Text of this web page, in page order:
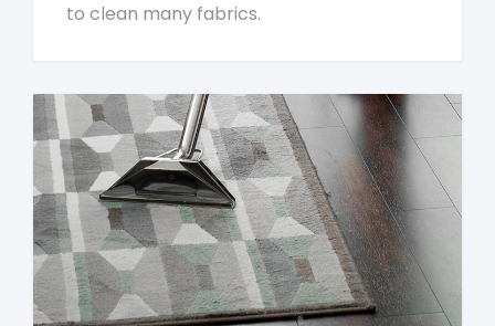
to clean many fabrics.